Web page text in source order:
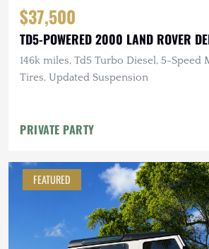
$37,500
TD5-POWERED 2000 LAND ROVER
146k miles, Td5 Turbo Diesel, 5-Speed
Tires, Updated Suspension
PRIVATE PARTY
FEATURED